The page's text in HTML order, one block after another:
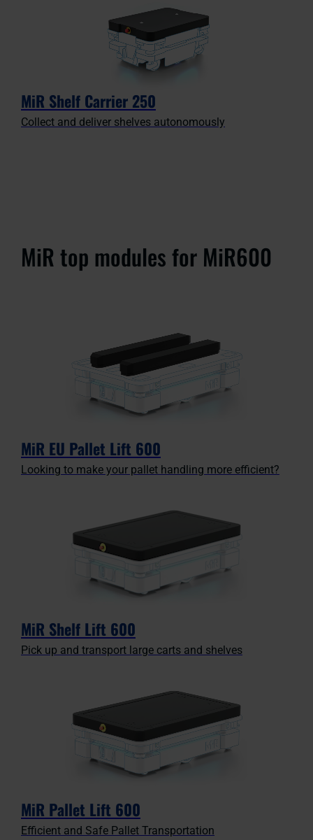
MiR Shelf Carrier 250
Collect and deliver shelves autonomously
MiR top modules for MiR600
MiR EU Pallet Lift 600
Looking to make your pallet handling more efficient?
MiR Shelf Lift 600
Pick up and transport large carts and shelves
MiR Pallet Lift 600
Efficient and Safe Pallet Transportation